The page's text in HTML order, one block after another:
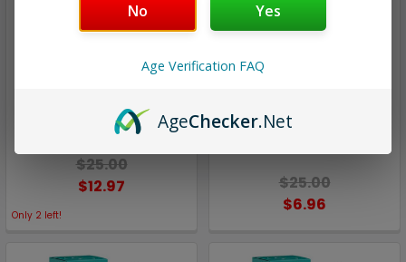
Aqua eJuice
100ml (Super Deal)
$25.00
$12.97
Only 2 left!
Aqua eJuice
Drops Ice | Aqua eJuice |
$25.00
$6.96
No Yes
Age Verification FAQ
AgeChecker.Net